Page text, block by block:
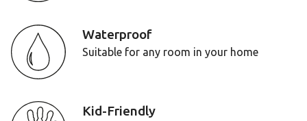
Waterproof
Suitable for any room in your home
Kid-Friendly